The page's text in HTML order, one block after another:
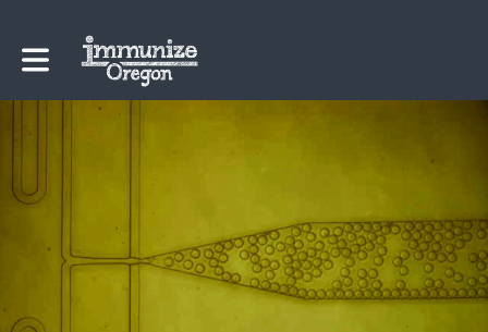
Toggle main navigation